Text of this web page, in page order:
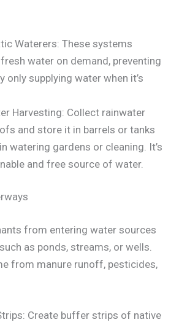
Waterers: These systems
water on demand, preventing
only supplying water when it’s
Harvesting: Collect rainwater
and store it in barrels or tanks
watering gardens or cleaning. It’s
and free source of water.
from entering water sources
as ponds, streams, or wells.
from manure runoff, pesticides,
Create buffer strips of native